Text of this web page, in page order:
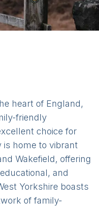
heart of England,
friendly
choice for
is home to vibrant
Wakefield, offering
and
Yorkshire boasts
of family-